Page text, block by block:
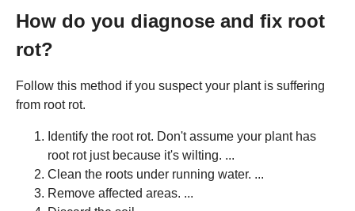
How do you diagnose and fix root
rot?
Follow this method if you suspect your plant is suffering
from root rot.
Identify the root rot. Don't assume your plant has
root rot just because it's wilting. ...
Clean the roots under running water. ...
Remove affected areas. ...